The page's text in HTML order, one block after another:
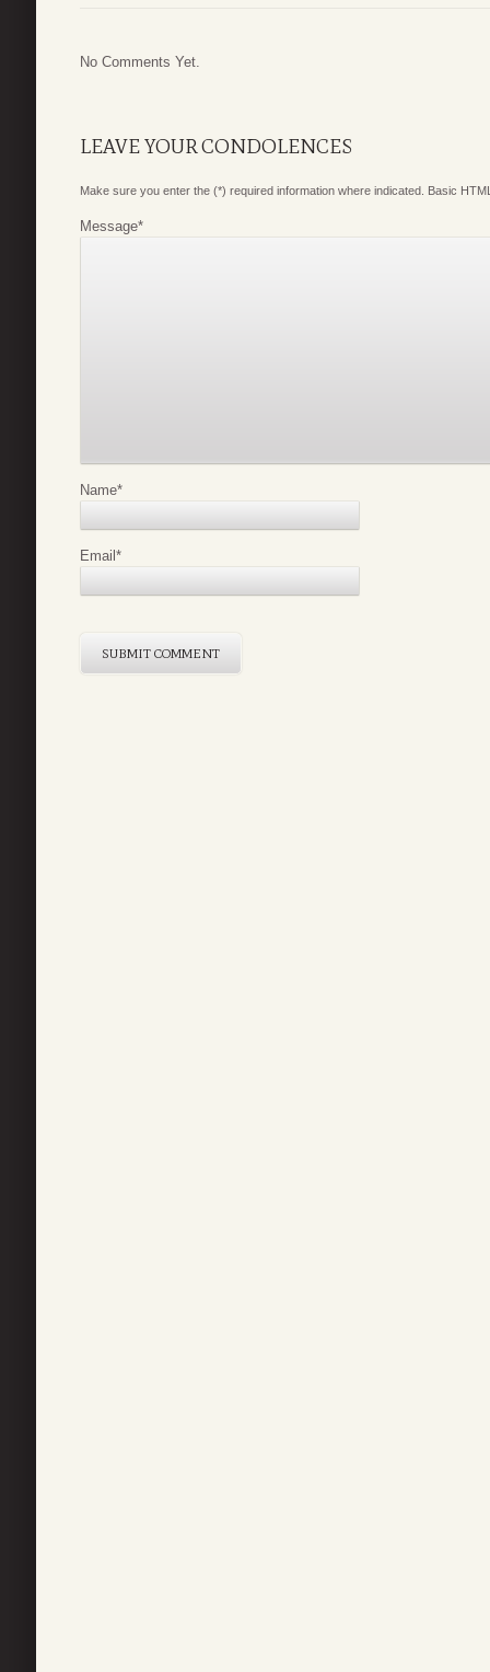
No Comments Yet.
LEAVE YOUR CONDOLENCES
Make sure you enter the (*) required information where indicated. Basic
Message*
Name*
Email *